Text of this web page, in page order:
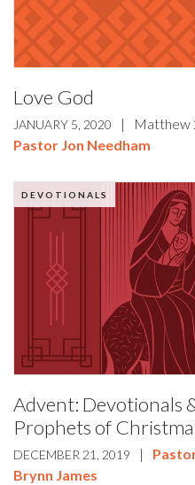
Love God
JANUARY 5, 2020 | Matthew
Pastor Jon Needham
DEVOTIONALS
Advent: Devotionals
Prophets of
DECEMBER 21, 2019 |
Brynn James